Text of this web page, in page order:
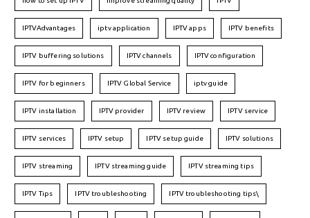
IPTVAdvantages iptv application IPTV apps IPTV benefits
IPTV buffering solutions IPTV channels IPTV configuration
IPTV for beginners IPTV Global Service iptv guide
IPTV installation IPTV provider IPTV review IPTV service
IPTV services IPTV setup IPTV setup guide IPTV solutions
IPTV streaming IPTV streaming guide IPTV streaming tips
IPTV Tips IPTV troubleshooting IPTV troubleshooting tips\